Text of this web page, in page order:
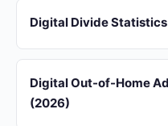
Digital Divide
Digital Out-of-Home
(2026)